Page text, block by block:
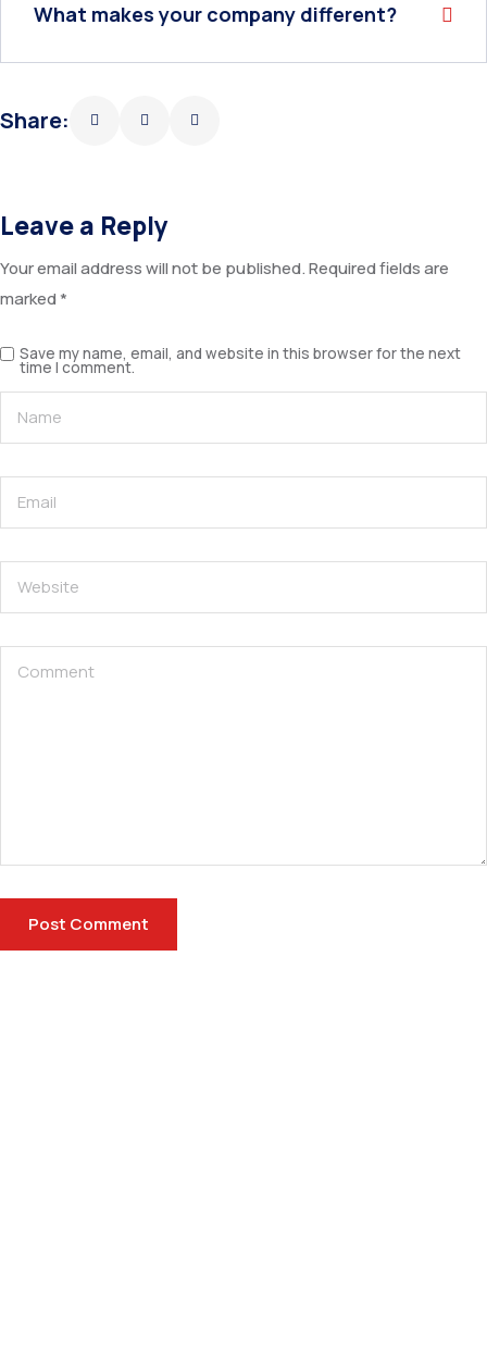
What makes your company different?
Share:
Leave a Reply
Your email address will not be published.Required fields are
marked*
Save my name, email, and website in this browser for the next
time I comment.